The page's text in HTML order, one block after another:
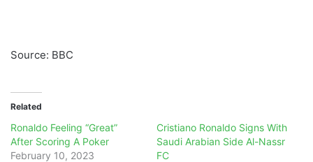
Source: BBC
Related
Ronaldo Feeling “Great”
After Scoring A Poker
February 10, 2023
Cristiano Ronaldo Signs With
Saudi Arabian Side Al-Nassr
FC